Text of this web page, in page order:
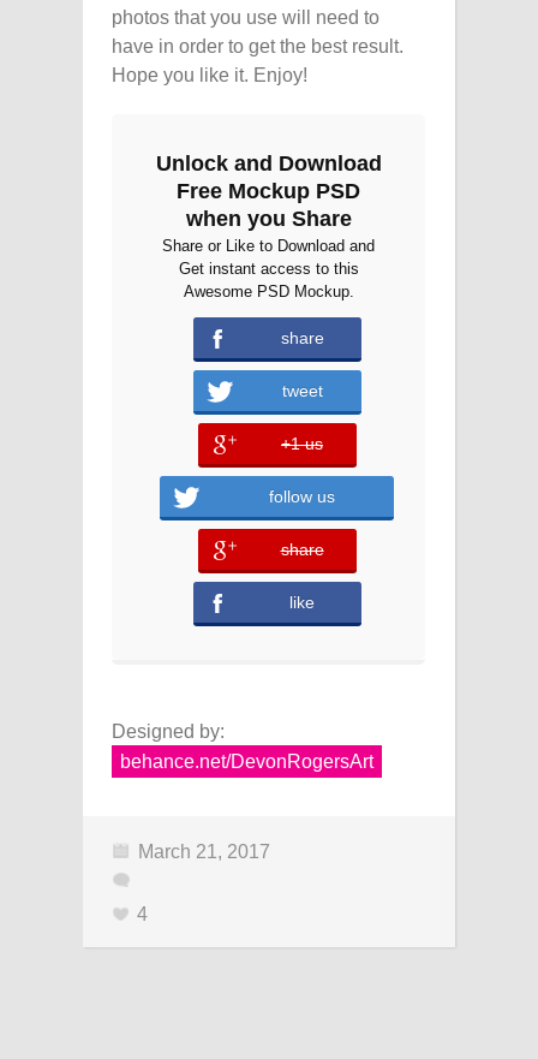
photos that you use will need to
have in order to get the best result.
Hope you like it. Enjoy!
Unlock and Download
Free Mockup PSD
when you Share
Share or Like to Download and
Get instant access to this
Awesome PSD Mockup.
share
tweet
+1 us
error
follow us
share
error
like
Designed by:
behance.net/DevonRogersArt
March 21, 2017
4